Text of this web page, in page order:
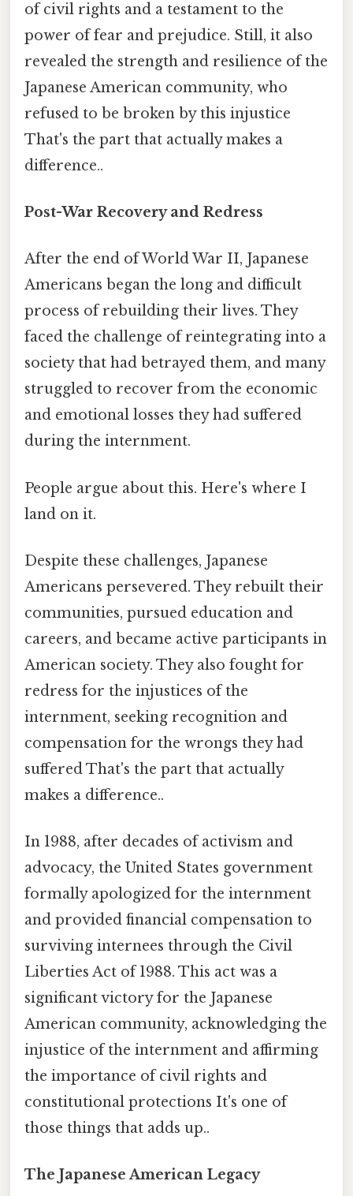
of civil rights and a testament to the
power of fear and prejudice. Still, it also
revealed the strength and resilience of the
Japanese American community, who
refused to be broken by this injustice
That's the part that actually makes a
difference..
Post-War Recovery and Redress
After the end of World War II, Japanese
Americans began the long and difficult
process of rebuilding their lives. They
faced the challenge of reintegrating into a
society that had betrayed them, and many
struggled to recover from the economic
and emotional losses they had suffered
during the internment.
People argue about this. Here's where I
land on it.
Despite these challenges, Japanese
Americans persevered. They rebuilt their
communities, pursued education and
careers, and became active participants in
American society. They also fought for
redress for the injustices of the
internment, seeking recognition and
compensation for the wrongs they had
suffered That's the part that actually
makes a difference..
In 1988, after decades of activism and
advocacy, the United States government
formally apologized for the internment
and provided financial compensation to
surviving internees through the Civil
Liberties Act of 1988. This act was a
significant victory for the Japanese
American community, acknowledging the
injustice of the internment and affirming
the importance of civil rights and
constitutional protections It's one of
those things that adds up..
The Japanese American Legacy